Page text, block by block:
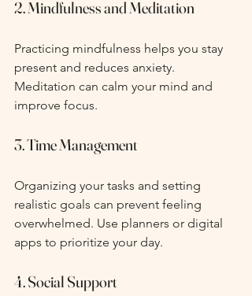
2. Mindfulness and Meditation
Practicing mindfulness helps you stay
present and reduces anxiety.
Meditation can calm your mind and
improve focus.
3. Time Management
Organizing your tasks and setting
realistic goals can prevent feeling
overwhelmed. Use planners or digital
apps to prioritize your day.
4. Social Support